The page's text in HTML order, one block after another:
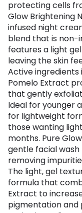
protecting cells
Glow Brightening
infused night
blend that is non-
features a light
leaving the skin
Active ingredients
Pomelo Extract
that gently
Ideal for younger
for lightweight
those wanting
months. Pure
gentle facial
removing
The light, gel
formula that
Extract to
pigmentation and